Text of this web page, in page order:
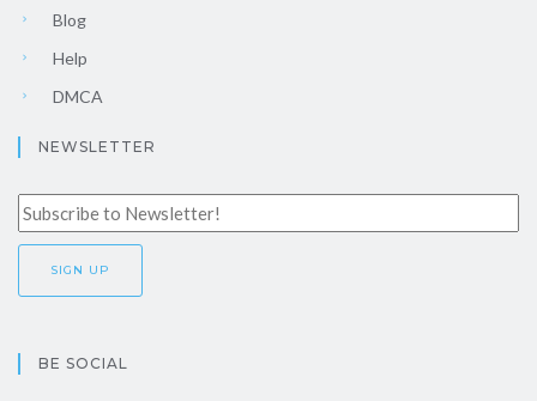
Blog
Help
DMCA
NEWSLETTER
BE SOCIAL